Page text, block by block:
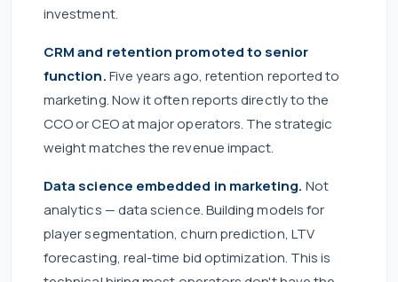
investment.
CRM and retention promoted to senior
function.Five years ago, retention reported to
marketing. Now it often reports directly to the
CCO or CEO at major operators. The strategic
weight matches the revenue impact.
Data science embedded in marketing. Not
analytics — data science. Building models for
player segmentation, churn prediction, LTV
forecasting, real-time bid optimization. This is